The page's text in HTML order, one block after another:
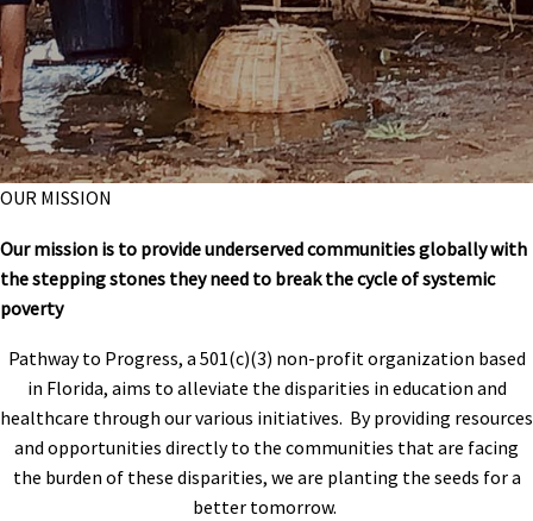
OUR MISSION
Our mission is to provide underserved communities globally with
the stepping stones they need to break the cycle of systemic
poverty
Pathway to Progress, a 501(c)(3) non-profit organization based
in Florida, aims to alleviate the disparities in education and
healthcare through our various initiatives. By providing resources
and opportunities directly to the communities that are facing
the burden of these disparities, we are planting the seeds for a
better tomorrow.